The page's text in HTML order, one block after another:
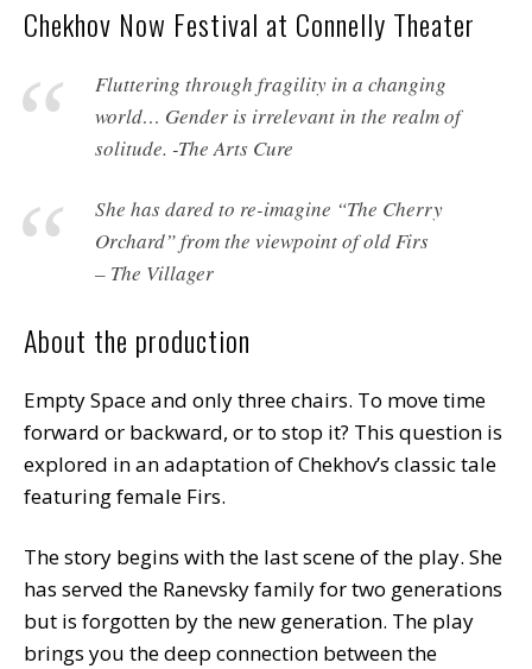
Chekhov Now Festival at Connelly Theater
Fluttering through fragility in a changing
world… Gender is irrelevant in the realm of
solitude. -The Arts Cure
She has dared to re-imagine “The Cherry
Orchard” from the viewpoint of old Firs
– The Villager
About the production
Empty Space and only three chairs. To move time
forward or backward, or to stop it? This question is
explored in an adaptation of Chekhov’s classic tale
featuring female Firs.
The story begins with the last scene of the play. She
has served the Ranevsky family for two generations
but is forgotten by the new generation. The play
brings you the deep connection between the